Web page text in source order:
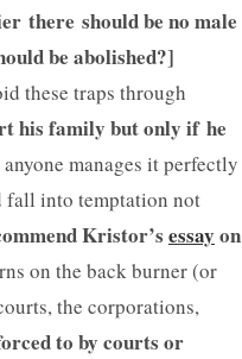
there should be no male
be abolished?]
these traps through
his family but only if he
manages it perfectly
fall into temptation not
Kristor’sessay on
on the back burner (or
the corporations,
to by courts or